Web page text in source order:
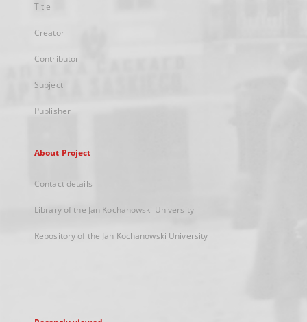
Title
Creator
Contributor
Subject
Publisher
About Project
Contact details
Library of the Jan Kochanowski University
Repository of the Jan Kochanowski University